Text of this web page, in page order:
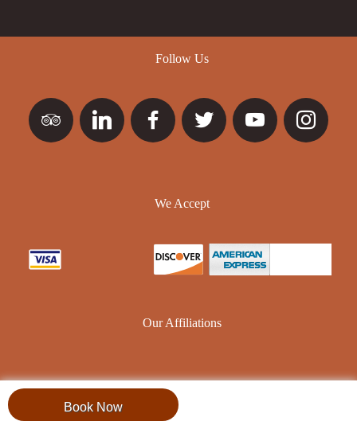
Book Now
Follow Us
We Accept
Our Affiliations